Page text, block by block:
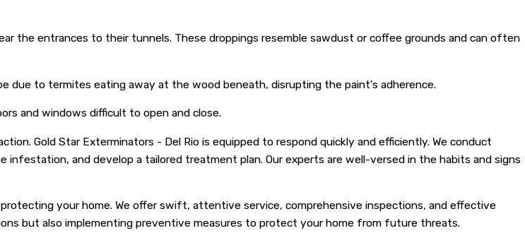
the entrances to their tunnels. These droppings resemble sawdust or coffee grounds and can often
due to termites eating away at the wood beneath, disrupting the paint's adherence.
and windows difficult to open and close.
Gold Star Exterminators - Del Rio is equipped to respond quickly and efficiently. We conduct
and develop a tailored treatment plan. Our experts are well-versed in the habits and signs
your home. We offer swift, attentive service, comprehensive inspections, and effective
but also implementing preventive measures to protect your home from future threats.